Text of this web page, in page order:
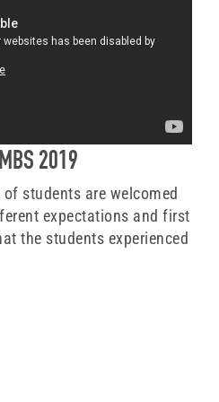
2019
students are welcomed
expectations and first
the students experienced